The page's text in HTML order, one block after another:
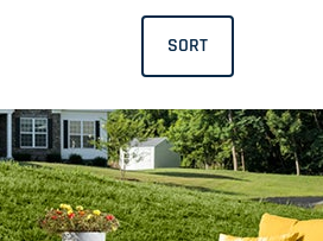
SORT